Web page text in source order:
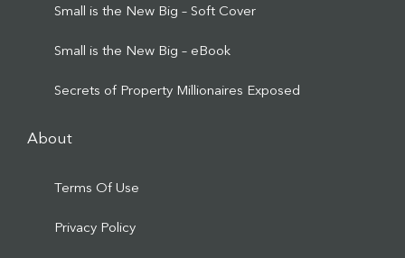
Small is the New Big – Soft Cover
Small is the New Big – eBook
Secrets of Property Millionaires Exposed
About
Terms Of Use
Privacy Policy